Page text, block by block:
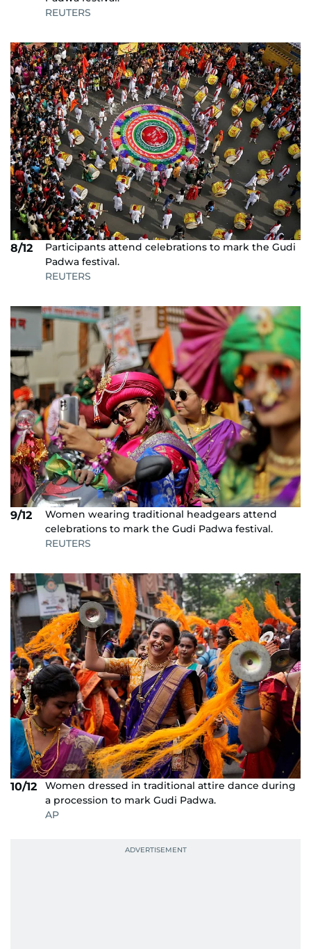
REUTERS
8/12
Participants attend celebrations to mark the Gudi
Padwa festival.
REUTERS
9/12
Women wearing traditional headgears attend
celebrations to mark the Gudi Padwa festival.
REUTERS
10/12
Women dressed in traditional attire dance during
a procession to mark Gudi Padwa.
AP